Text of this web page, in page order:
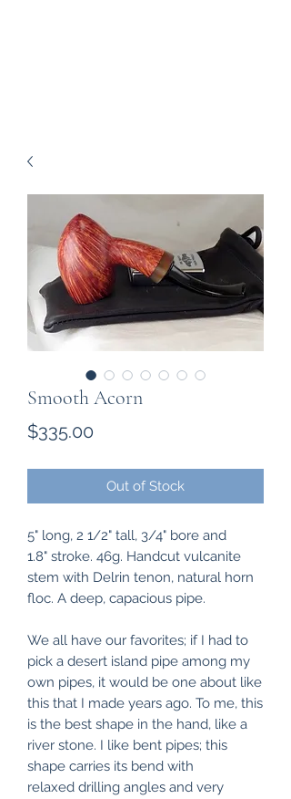
Smooth Acorn
$335.00
Out of Stock
5" long, 2 1/2" tall, 3/4" bore and
1.8" stroke. 46g. Handcut vulcanite
stem with Delrin tenon, natural horn
floc. A deep, capacious pipe.
We all have our favorites; if I had to
pick a desert island pipe among my
own pipes, it would be one about like
this that I made years ago. To me, this
is the best shape in the hand, like a
river stone. I like bent pipes; this
shape carries its bend with
relaxed drilling angles and very